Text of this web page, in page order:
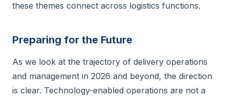
these themes connect across logistics functions.
Preparing for the Future
As we look at the trajectory of delivery operations
and management in 2026 and beyond, the direction
is clear. Technology-enabled operations are not a